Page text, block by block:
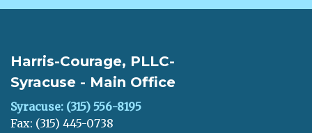
Harris-Courage, PLLC-
Syracuse - Main Office
Syracuse: (315) 556-8195
Fax: (315) 445-0738